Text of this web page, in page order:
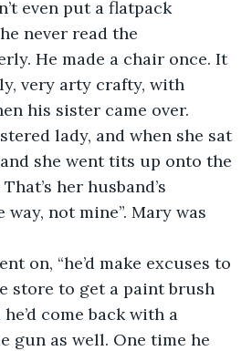
even put a flatpack
never read the
He made a chair once. It
very arty crafty, with
his sister came over.
lady, and when she sat
she went tits up onto the
her husband’s
not mine”. Mary was
on, “he’d make excuses to
store to get a paint brush
come back with a
gun as well. One time he